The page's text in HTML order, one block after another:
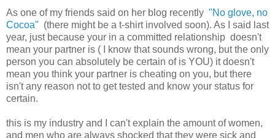
As one of my friends said on her blog recently "No glove, no
Cocoa" (there might be a t-shirt involved soon). As I said last
year, just because your in a committed relationship doesn't
mean your partner is ( I know that sounds wrong, but the only
person you can absolutely be certain of is YOU) it doesn't
mean you think your partner is cheating on you, but there
isn't any reason not to get tested and know your status for
certain.
this is my industry and I can't explain the amount of women,
and men who are always shocked that they were sick and